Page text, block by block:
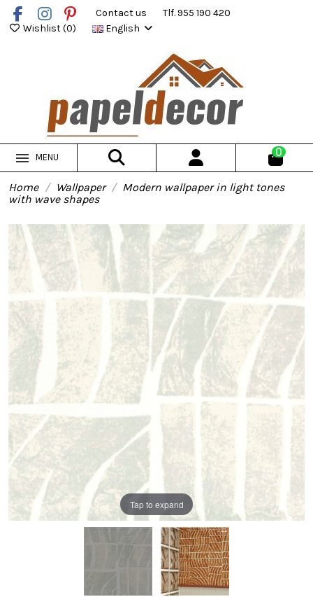
Contact us
Tlf. 955 190 420
Wishlist (0) English
MENU 0
Home Wallpaper
Modern wallpaper in light tones
with wave shapes
Tap to expand